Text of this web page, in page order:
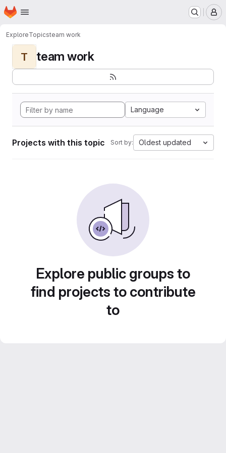
Skip to main content
Homepage
ExploreTopicsteam work
T team work
Language
Projects with this topic Sort by: Oldest updated
Explore public groups to
find projects to contribute
to